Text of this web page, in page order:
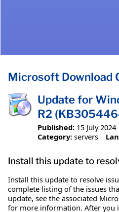
Microsoft Download
Update for
R2
Published: 15 July 2024
Category: servers
Install this update to
Install this update to resolve
complete listing of the issues
update, see the associated
for more information. After you